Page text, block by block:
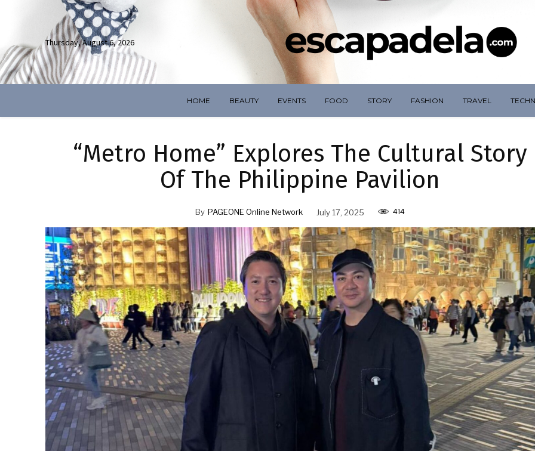
Thursday, August 6, 2026
HOME BEAUTY EVENTS FOOD STORY FASHION TRAVEL
“Metro Home” Explores The Cultural Story
Of The Philippine Pavilion
By PAGEONE Online Network July 17, 2025 414